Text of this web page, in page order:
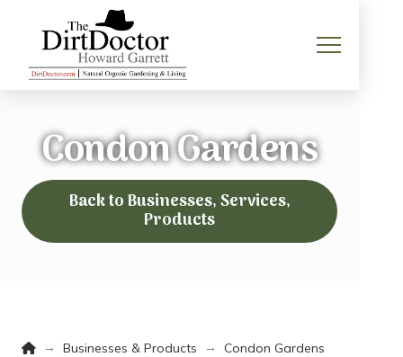
Condon Gardens
Back to Businesses, Services,
Products
Home
→ Businesses & Products →
Condon Gardens